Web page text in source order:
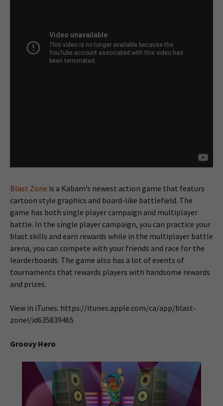
Blast Zone is a Kabam’s newest action game that featurs
cartoon style graphics and board-like battlefield. The
game has both single player campaign and multiplayer
battle. In the single player campaign, you can practice your
blast skills and earn rewards while in the multiplayer battle
arena, you can compete with your friends and race for the
learderboards. The game also has a lot of events of
tournaments that rewards players with handsome rewards
and prizes.
View in iTunes: https://itunes.apple.com/ca/app/blast-
zone!/id635839465
Groovy Hero